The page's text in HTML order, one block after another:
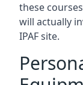
these
will actually
IPAF site.